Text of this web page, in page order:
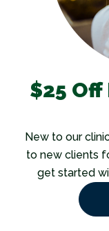
$25
New to our
to new clients
get started